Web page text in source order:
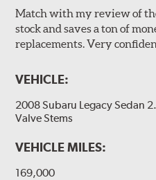
Match with my review of
stock and saves a ton of
replacements. Very
VEHICLE:
2008 Subaru Legacy Sedan
Valve Stems
VEHICLE MILES:
169,000